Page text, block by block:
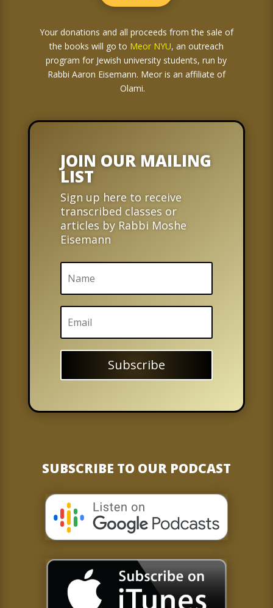
Your donations and all proceeds from the sale of
the books will go to Meor NYU, an outreach
program for Jewish university students, run by
Rabbi Aaron Eisemann. Meor is an affiliate of
Olami.
JOIN OUR MAILING
LIST
Sign up here to receive
transcribed classes or
articles by Rabbi Moshe
Eisemann
Subscribe
SUBSCRIBE TO OUR PODCAST